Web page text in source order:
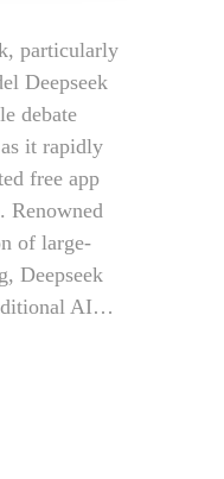
particularly
Deepseek
debate
it rapidly
free app
Renowned
of large-
Deepseek
AI…